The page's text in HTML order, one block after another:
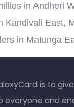
in Andheri
Kandivali East,
in Matunga
is to
everyone and